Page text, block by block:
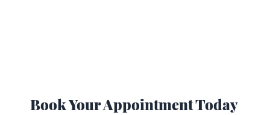
Book Your Appointment Today